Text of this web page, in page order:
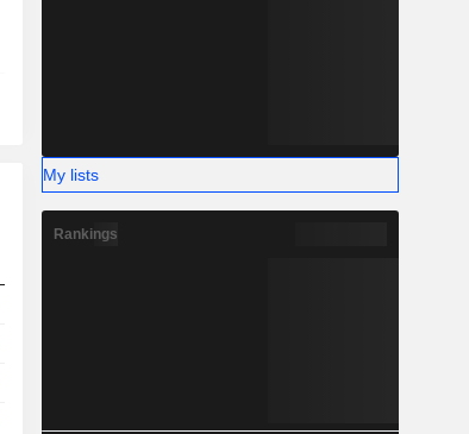
My lists
Rankings